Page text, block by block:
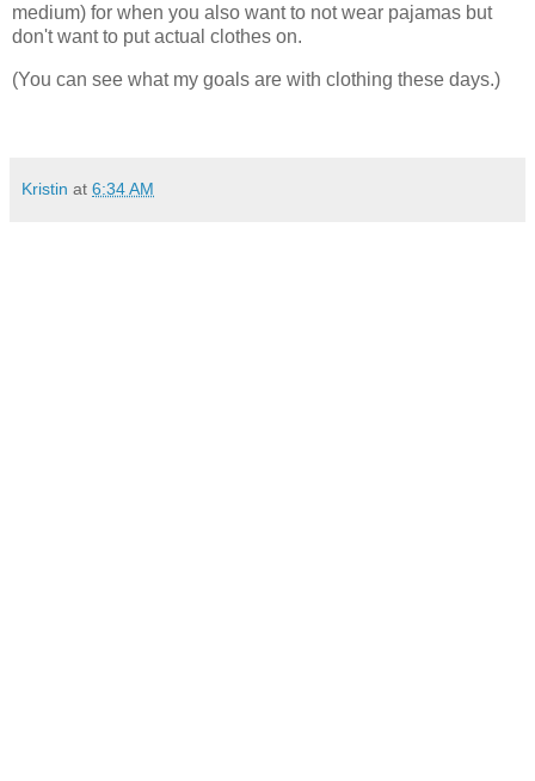
medium) for when you also want to not wear pajamas but
don't want to put actual clothes on.
(You can see what my goals are with clothing these days.)
Kristin at 6:34 AM